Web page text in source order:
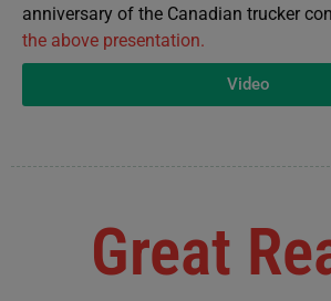
anniversary of the Canadian trucker
the above presentation.
Video
Great